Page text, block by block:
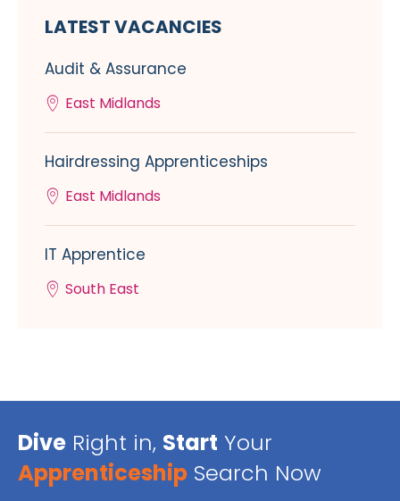
LATEST VACANCIES
Audit & Assurance
East Midlands
Hairdressing Apprenticeships
East Midlands
IT Apprentice
South East
Dive Right in, Start Your
Apprenticeship Search Now